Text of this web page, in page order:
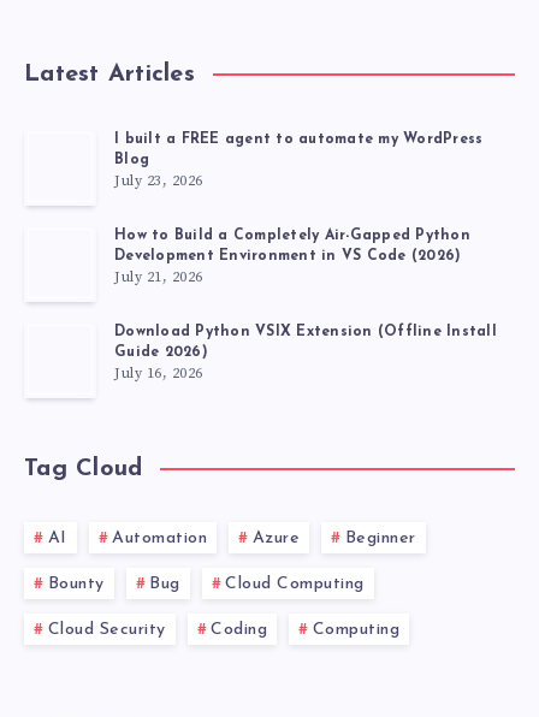
Latest Articles
I built a FREE agent to automate my WordPress
Blog
July 23, 2026
How to Build a Completely Air-Gapped Python
Development Environment in VS Code (2026)
July 21, 2026
Download Python VSIX Extension (Offline Install
Guide 2026)
July 16, 2026
Tag Cloud
AI Automation Azure Beginner
Bounty Bug Cloud Computing
Cloud Security Coding Computing